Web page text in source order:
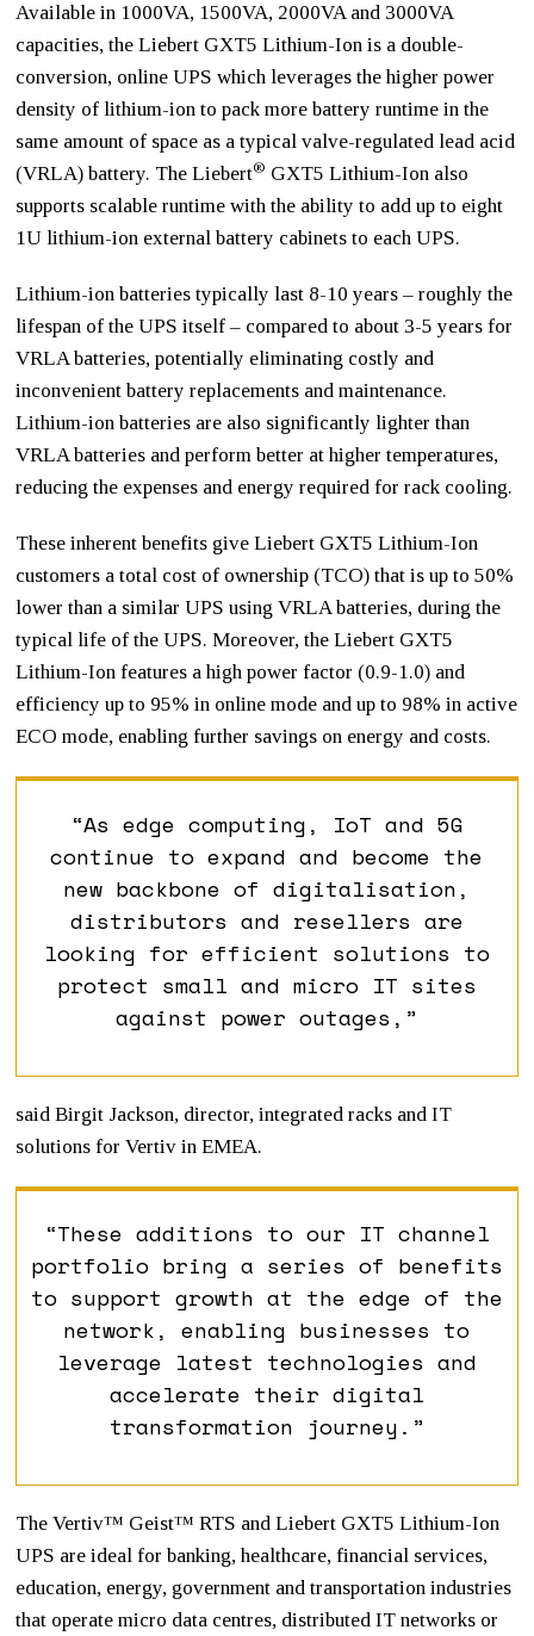
Available in 1000VA, 1500VA, 2000VA and 3000VA
capacities, the Liebert GXT5 Lithium-Ion is a double-
conversion, online UPS which leverages the higher power
density of lithium-ion to pack more battery runtime in the
same amount of space as a typical valve-regulated lead acid
(VRLA) battery. The Liebert® GXT5 Lithium-Ion also
supports scalable runtime with the ability to add up to eight
1U lithium-ion external battery cabinets to each UPS.
Lithium-ion batteries typically last 8-10 years – roughly the
lifespan of the UPS itself – compared to about 3-5 years for
VRLA batteries, potentially eliminating costly and
inconvenient battery replacements and maintenance.
Lithium-ion batteries are also significantly lighter than
VRLA batteries and perform better at higher temperatures,
reducing the expenses and energy required for rack cooling.
These inherent benefits give Liebert GXT5 Lithium-Ion
customers a total cost of ownership (TCO) that is up to 50%
lower than a similar UPS using VRLA batteries, during the
typical life of the UPS. Moreover, the Liebert GXT5
Lithium-Ion features a high power factor (0.9-1.0) and
efficiency up to 95% in online mode and up to 98% in active
ECO mode, enabling further savings on energy and costs.
“As edge computing, IoT and 5G
continue to expand and become the
new backbone of digitalisation,
distributors and resellers are
looking for efficient solutions to
protect small and micro IT sites
against power outages,”
said Birgit Jackson, director, integrated racks and IT
solutions for Vertiv in EMEA.
“These additions to our IT channel
portfolio bring a series of benefits
to support growth at the edge of the
network, enabling businesses to
leverage latest technologies and
accelerate their digital
transformation journey.”
The Vertiv™ Geist™ RTS and Liebert GXT5 Lithium-Ion
UPS are ideal for banking, healthcare, financial services,
education, energy, government and transportation industries
that operate micro data centres, distributed IT networks or